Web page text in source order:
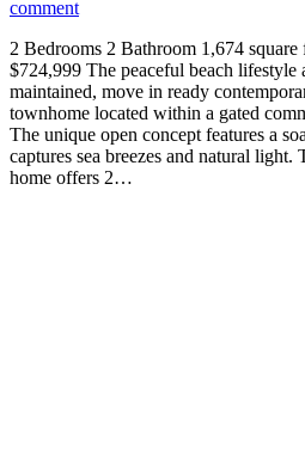
comment
2 Bedrooms 2 Bathroom 1,674
$724,999 The peaceful beach
maintained, move in ready
townhome located within a gated
The unique open concept features a
captures sea breezes and natural
home offers 2…